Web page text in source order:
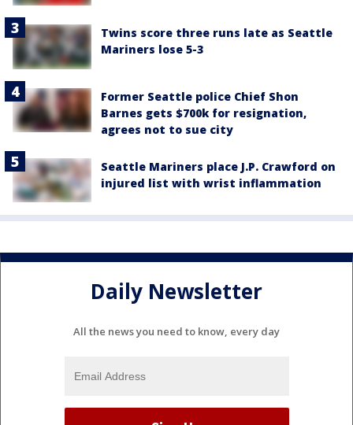
Twins score three runs late as Seattle
Mariners lose 5-3
Former Seattle police Chief Shon
Barnes gets $700k for resignation,
agrees not to sue city
Seattle Mariners place J.P. Crawford on
injured list with wrist inflammation
Daily Newsletter
All the news you need to know, every day